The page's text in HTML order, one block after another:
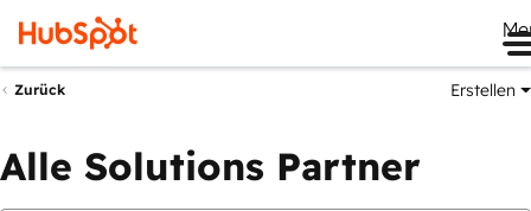
Zurück Erstellen
Alle Solutions Partner